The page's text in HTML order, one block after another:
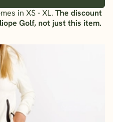
in XS - XL. The discount
Golf, not just this item.